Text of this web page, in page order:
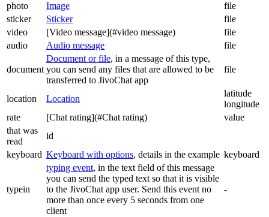
photo
Image
file
sticker
Sticker
file
video
[Video message](#video message)
file
audio
Audio message file
document
Document or file, in a message of this type,
you can send any files that are allowed to be
transferred to JivoChat app
file
location Location
latitude
longitude
rate
[Chat rating](#Chat rating)
value
that was
read
id
keyboard Keyboard with options, details in the example keyboard
typein
typing event, in the text field of this message
you can send the typed text so that it is visible
to the JivoChat app user. Send this event no
more than once every 5 seconds from one
client
-